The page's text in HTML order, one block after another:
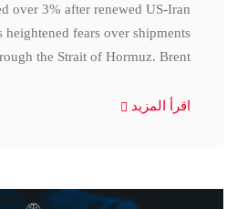
over 3% after renewed US-Iran
fears over shipments
the Strait of Hormuz. Brent
اقرأ المزيد